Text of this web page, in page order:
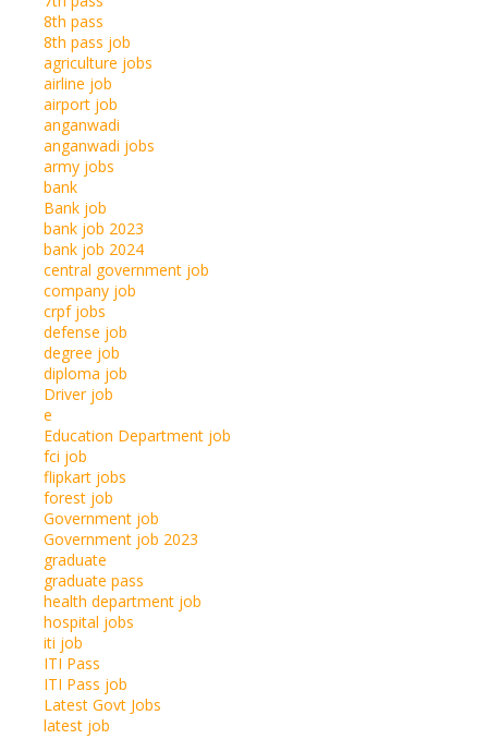
8th pass
8th pass job
agriculture jobs
airline job
airport job
anganwadi
anganwadi jobs
army jobs
bank
Bank job
bank job 2023
bank job 2024
central government job
company job
crpf jobs
defense job
degree job
diploma job
Driver job
e
Education Department job
fci job
flipkart jobs
forest job
Government job
Government job 2023
graduate
graduate pass
health department job
hospital jobs
iti job
ITI Pass
ITI Pass job
Latest Govt Jobs
latest job